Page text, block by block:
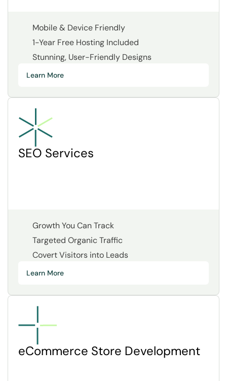
Mobile & Device Friendly
1-Year Free Hosting Included
Stunning, User-Friendly Designs
Learn More
SEO Services
Growth You Can Track
Targeted Organic Traffic
Covert Visitors into Leads
Learn More
eCommerce Store Development